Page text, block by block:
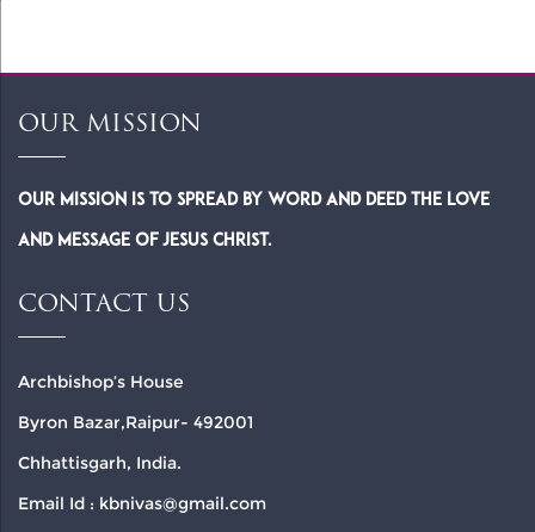
OUR MISSION
Our Mission is to spread by word and deed the Love
and Message of Jesus Christ.
CONTACT US
Archbishop’s House
Byron Bazar,Raipur- 492001
Chhattisgarh, India.
Email Id : kbnivas@gmail.com